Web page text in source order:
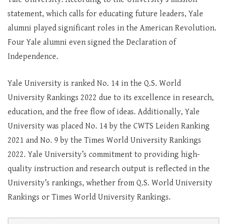
statement, which calls for educating future leaders, Yale
alumni played significant roles in the American Revolution.
Four Yale alumni even signed the Declaration of
Independence.
Yale University is ranked No. 14 in the Q.S. World
University Rankings 2022 due to its excellence in research,
education, and the free flow of ideas. Additionally, Yale
University was placed No. 14 by the CWTS Leiden Ranking
2021 and No. 9 by the Times World University Rankings
2022. Yale University’s commitment to providing high-
quality instruction and research output is reflected in the
University’s rankings, whether from Q.S. World University
Rankings or Times World University Rankings.